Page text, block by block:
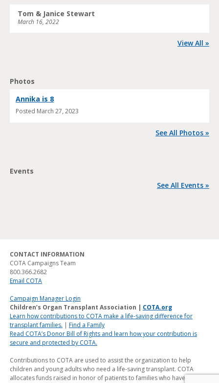
Tom & Janice Stewart
March 16, 2022
View All »
Photos
Annika is 8
Posted March 27, 2023
See All Photos »
Events
See All Events »
Children’s Organ Transplant Association | COTA.org
Learn how contributions to COTA make a life-saving difference for
transplant families. | Find a Family
Read COTA’s Donor Bill of Rights and learn how your contribution is
secure and protected by COTA.
Contributions to COTA are used to assist the organization to help
children and young adults who need a life-saving transplant. COTA
allocates funds raised in honor of patients to families who have a
CONTACT INFORMATION
COTA Campaigns Team
800.366.2682
Email COTA
Campaign Manager Login